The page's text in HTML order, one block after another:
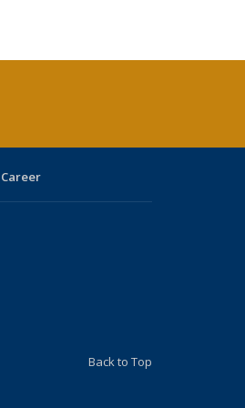
Career
Back to Top